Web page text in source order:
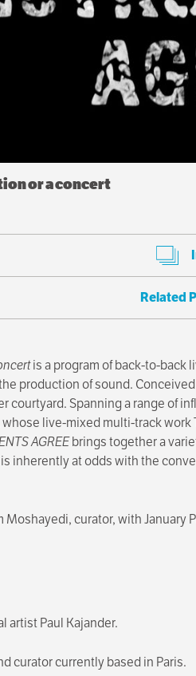
or a concert
Related
is a program of back-to-
production of sound.
courtyard. Spanning a range of
whose live-mixed multi-track work
AGREEbrings together a
inherently at odds with the
Moshayedi, curator, with
artist Paul Kajander.
curator currently based in Paris.